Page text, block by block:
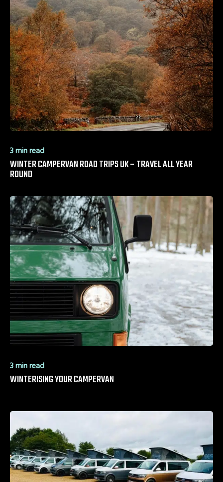
3 min read
WINTER CAMPERVAN ROAD TRIPS UK – TRAVEL ALL YEAR
ROUND
3 min read
WINTERISING YOUR CAMPERVAN